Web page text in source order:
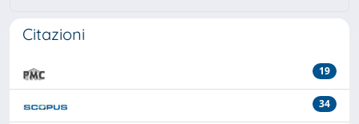
Citazioni
19
34